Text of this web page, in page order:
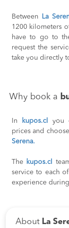
Between La
1200 kilometers
have to go to
request the
take you directly
Why book a
In kupos.cl
you
prices and
Serena.
The kupos.cl
service to each
experience
About La